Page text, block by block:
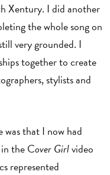
Xentury. I did another
the whole song on
very grounded. I
together to create
stylists and
that I now had
the Cover Girlvideo
represented